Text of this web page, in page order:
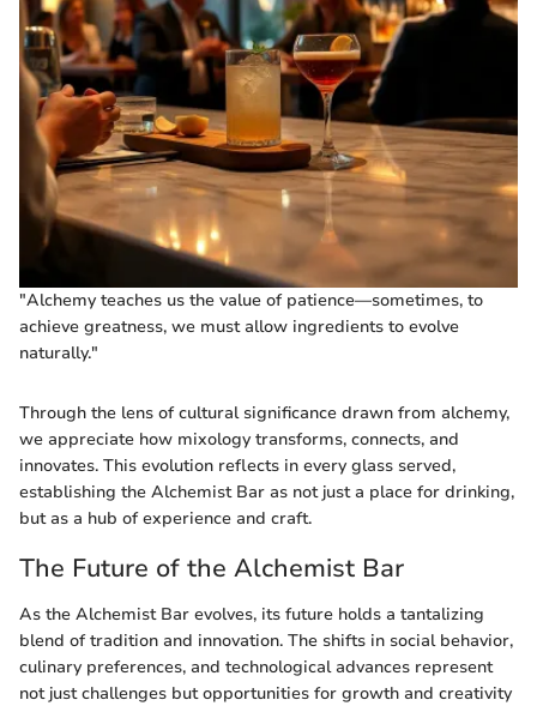
"Alchemy teaches us the value of patience—sometimes, to
achieve greatness, we must allow ingredients to evolve
naturally."
Through the lens of cultural significance drawn from alchemy,
we appreciate how mixology transforms, connects, and
innovates. This evolution reflects in every glass served,
establishing the Alchemist Bar as not just a place for drinking,
but as a hub of experience and craft.
The Future of the Alchemist Bar
As the Alchemist Bar evolves, its future holds a tantalizing
blend of tradition and innovation. The shifts in social behavior,
culinary preferences, and technological advances represent
not just challenges but opportunities for growth and creativity